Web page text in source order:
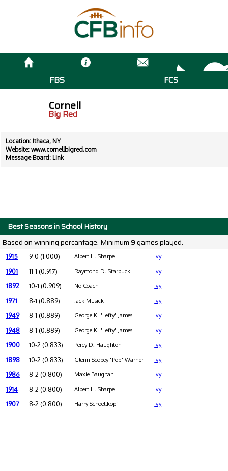
FBS FCS
Cornell
Big Red
Location: Ithaca, NY
Website: www.cornellbigred.com
Message Board: Link
Best Seasons in School History
Based on winning percantage. Minimum 9 games played.
1915 9-0 (1.000) Albert H. Sharpe Ivy
1901 11-1 (0.917) Raymond D. Starbuck Ivy
1892 10-1 (0.909) No Coach Ivy
1971 8-1 (0.889) Jack Musick Ivy
1949 8-1 (0.889) George K. "Lefty" James Ivy
1948 8-1 (0.889) George K. "Lefty" James Ivy
1900 10-2 (0.833) Percy D. Haughton Ivy
1898 10-2 (0.833) Glenn Scobey "Pop" Warner Ivy
1986 8-2 (0.800) Maxie Baughan Ivy
1914 8-2 (0.800) Albert H. Sharpe Ivy
1907 8-2 (0.800) Harry Schoellkopf Ivy